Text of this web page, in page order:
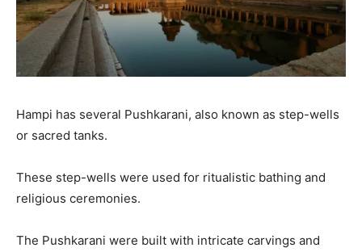
Hampi has several Pushkarani, also known as step-wells
or sacred tanks.
These step-wells were used for ritualistic bathing and
religious ceremonies.
The Pushkarani were built with intricate carvings and